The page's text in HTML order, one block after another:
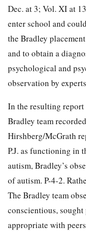
Dec. at 3; Vol. XI at
enter school and
the Bradley
and to obtain a
psychological and
observation by
In the resulting report
Bradley team
Hirshberg/McGrath
P.J. as functioning in
autism, Bradley’s
of autism. P-4-2.
The Bradley team
conscientious,
appropriate with